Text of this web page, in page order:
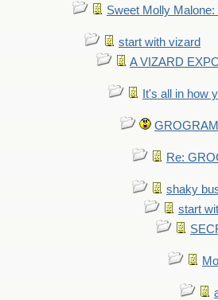
Sweet Molly
start with vizard
A VIZARD
It's all in how
Re:
shaky
start